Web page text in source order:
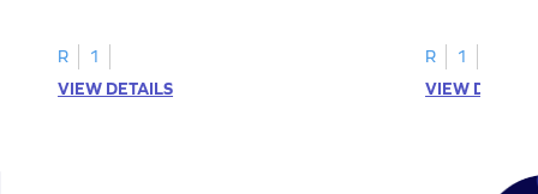
R
1
VIEW DETAILS
R
1
VIEW